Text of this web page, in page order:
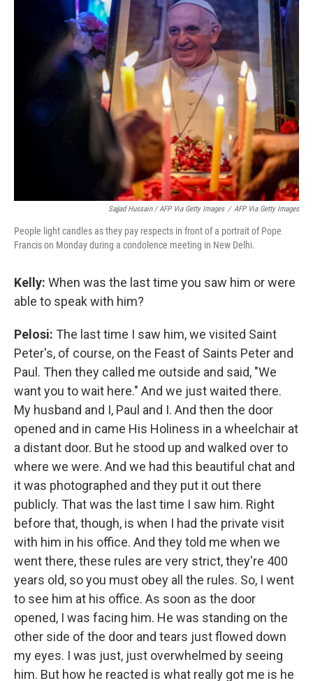
Sajjad Hussain / AFP Via Getty Images / AFP Via Getty Images
People light candles as they pay respects in front of a portrait of Pope
Francis on Monday during a condolence meeting in New Delhi.
Kelly: When was the last time you saw him or were
able to speak with him?
Pelosi: The last time I saw him, we visited Saint
Peter's, of course, on the Feast of Saints Peter and
Paul. Then they called me outside and said, "We
want you to wait here." And we just waited there.
My husband and I, Paul and I. And then the door
opened and in came His Holiness in a wheelchair at
a distant door. But he stood up and walked over to
where we were. And we had this beautiful chat and
it was photographed and they put it out there
publicly. That was the last time I saw him. Right
before that, though, is when I had the private visit
with him in his office. And they told me when we
went there, these rules are very strict, they're 400
years old, so you must obey all the rules. So, I went
to see him at his office. As soon as the door
opened, I was facing him. He was standing on the
other side of the door and tears just flowed down
my eyes. I was just, just overwhelmed by seeing
him. But how he reacted is what really got me is he